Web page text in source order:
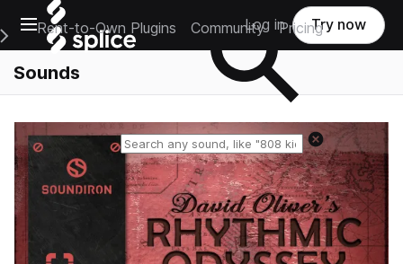
Open main navigation
Main Navigation Menu
Rent-to-Own Plugins Community Pricing
Log in Try now
Sounds
Reset search